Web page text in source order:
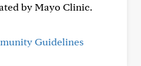
by Mayo Clinic.
Guidelines